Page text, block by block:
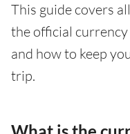
This guide covers
the official
and how to keep
trip.